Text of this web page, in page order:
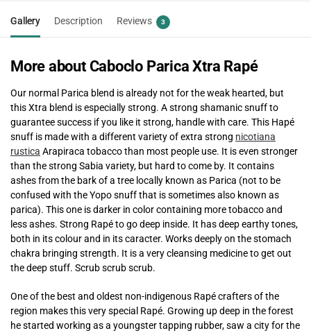
Gallery Description Reviews 3
More about Caboclo Parica Xtra Rapé
Our normal Parica blend is already not for the weak hearted, but
this Xtra blend is especially strong. A strong shamanic snuff to
guarantee success if you like it strong, handle with care. This Hapé
snuff is made with a different variety of extra strong nicotiana
rustica Arapiraca tobacco than most people use. It is even stronger
than the strong Sabia variety, but hard to come by. It contains
ashes from the bark of a tree locally known as Parica (not to be
confused with the Yopo snuff that is sometimes also known as
parica). This one is darker in color containing more tobacco and
less ashes. Strong Rapé to go deep inside. It has deep earthy tones,
both in its colour and in its caracter. Works deeply on the stomach
chakra bringing strength. It is a very cleansing medicine to get out
the deep stuff. Scrub scrub scrub.
One of the best and oldest non-indigenous Rapé crafters of the
region makes this very special Rapé. Growing up deep in the forest
he started working as a youngster tapping rubber, saw a city for the